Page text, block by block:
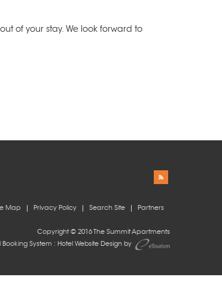
of your stay. We look forward to
Map Privacy Policy Search Site Partners
Copyright © 2016 The Summit Apartments
Booking System : Hotel Website Design by